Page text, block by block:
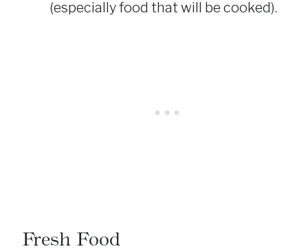
(especially food that will be cooked).
Fresh Food